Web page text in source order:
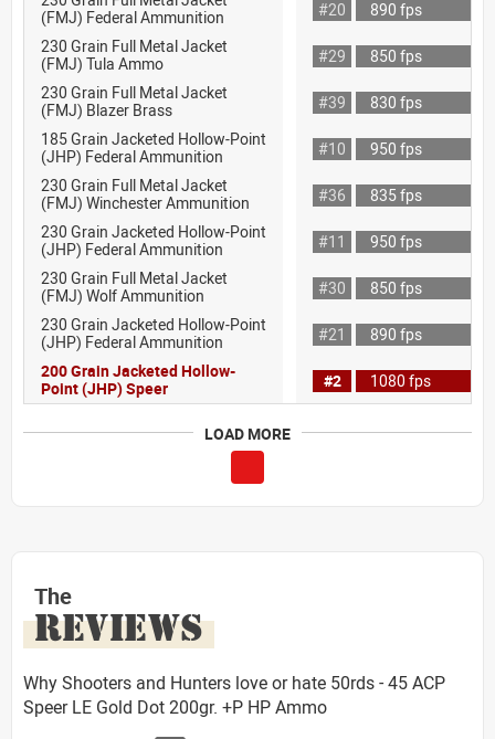
(FMJ) Federal Ammunition
#20
890 fps
230 Grain Full Metal Jacket
(FMJ) Tula Ammo
#29
850 fps
230 Grain Full Metal Jacket
(FMJ) Blazer Brass
#39
830 fps
185 Grain Jacketed Hollow-Point
(JHP) Federal Ammunition
#10
950 fps
230 Grain Full Metal Jacket
(FMJ) Winchester Ammunition
#36
835 fps
230 Grain Jacketed Hollow-Point
(JHP) Federal Ammunition
#11
950 fps
230 Grain Full Metal Jacket
(FMJ) Wolf Ammunition
#30
850 fps
230 Grain Jacketed Hollow-Point
(JHP) Federal Ammunition
#21
890 fps
200 Grain Jacketed Hollow-
Point (JHP) Speer
#2 1080 fps
LOAD MORE
The
REVIEWS
Why Shooters and Hunters love or hate 50rds - 45 ACP
Speer LE Gold Dot 200gr. +P HP Ammo